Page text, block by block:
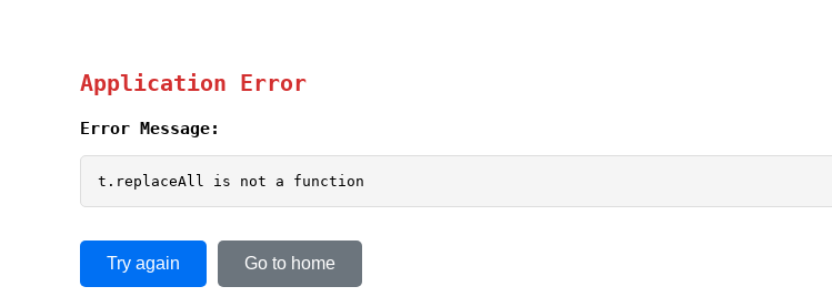
Application Error
Error Message:
t.replaceAll is not a function
Try again Go to home